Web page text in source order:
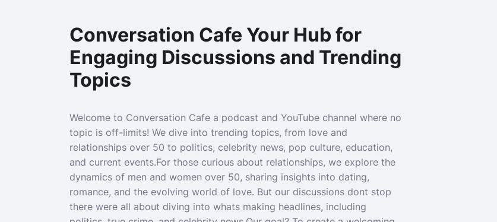
Conversation Cafe Your Hub for
Engaging Discussions and Trending
Topics
Welcome to Conversation Cafe a podcast and YouTube channel where no
topic is off-limits! We dive into trending topics, from love and
relationships over 50 to politics, celebrity news, pop culture, education,
and current events.For those curious about relationships, we explore the
dynamics of men and women over 50, sharing insights into dating,
romance, and the evolving world of love. But our discussions dont stop
there were all about diving into whats making headlines, including